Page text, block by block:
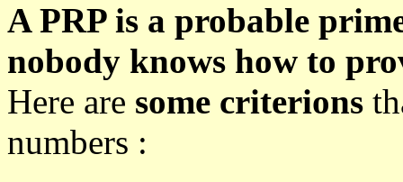
A PRP is a probable
nobody knows how to
Here are some criterions
numbers :